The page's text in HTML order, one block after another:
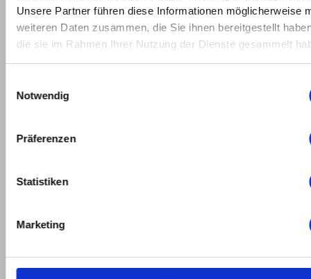
Unsere Partner führen diese Informationen möglicherweise
weiteren Daten zusammen, die Sie ihnen bereitgestellt
die sie im Rahmen Ihrer Nutzung der Dienste gesammelt
Notwendig
Präferenzen
Statistiken
Marketing
2021
March
2021